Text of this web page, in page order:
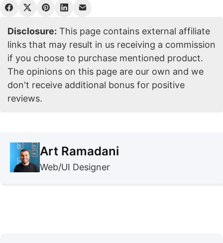
Disclosure: This page contains external affiliate
links that may result in us receiving a commission
if you choose to purchase mentioned product.
The opinions on this page are our own and we
don't receive additional bonus for positive
reviews.
Art Ramadani
Web/UI Designer